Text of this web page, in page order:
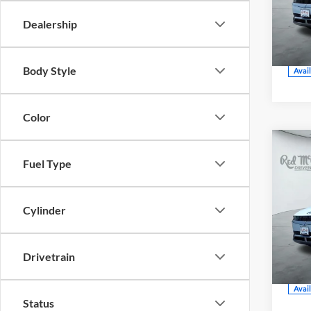
Dealership
Body Style
Color
Fuel Type
Cylinder
Drivetrain
Status
VIN:
VIN: